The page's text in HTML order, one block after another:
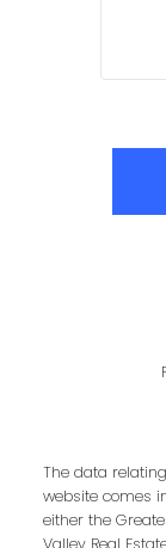
The data
website comes
either the
Valley Real